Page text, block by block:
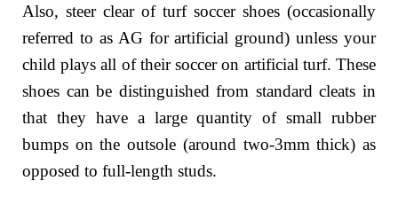
Also, steer clear of turf soccer shoes (occasionally
referred to as AG for artificial ground) unless your
child plays all of their soccer on artificial turf. These
shoes can be distinguished from standard cleats in
that they have a large quantity of small rubber
bumps on the outsole (around two-3mm thick) as
opposed to full-length studs.